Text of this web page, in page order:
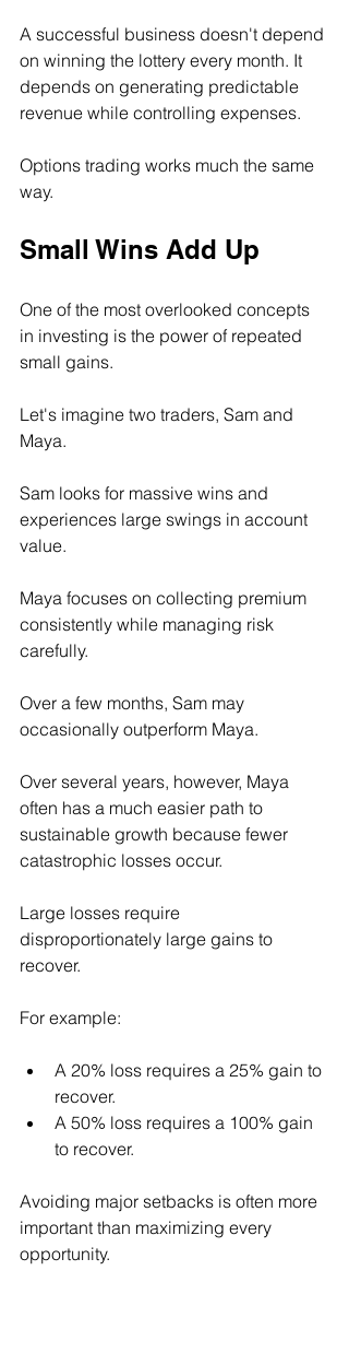
A successful business doesn't depend
on winning the lottery every month. It
depends on generating predictable
revenue while controlling expenses.
Options trading works much the same
way.
Small Wins Add Up
One of the most overlooked concepts
in investing is the power of repeated
small gains.
Let's imagine two traders, Sam and
Maya.
Sam looks for massive wins and
experiences large swings in account
value.
Maya focuses on collecting premium
consistently while managing risk
carefully.
Over a few months, Sam may
occasionally outperform Maya.
Over several years, however, Maya
often has a much easier path to
sustainable growth because fewer
catastrophic losses occur.
Large losses require
disproportionately large gains to
recover.
For example:
A 20% loss requires a 25% gain to
recover.
A 50% loss requires a 100% gain
to recover.
Avoiding major setbacks is often more
important than maximizing every
opportunity.